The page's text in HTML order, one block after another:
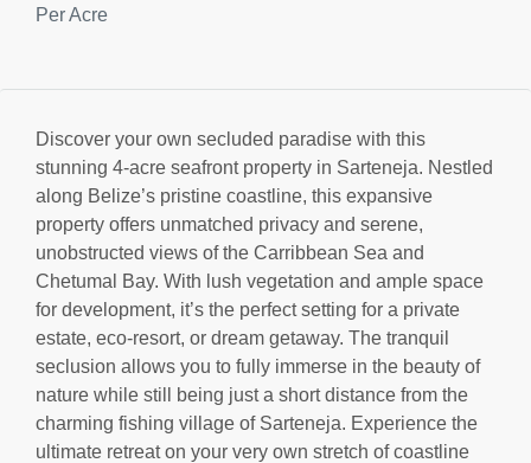
Per Acre
Discover your own secluded paradise with this
stunning 4-acre seafront property in Sarteneja. Nestled
along Belize’s pristine coastline, this expansive
property offers unmatched privacy and serene,
unobstructed views of the Carribbean Sea and
Chetumal Bay. With lush vegetation and ample space
for development, it’s the perfect setting for a private
estate, eco-resort, or dream getaway. The tranquil
seclusion allows you to fully immerse in the beauty of
nature while still being just a short distance from the
charming fishing village of Sarteneja. Experience the
ultimate retreat on your very own stretch of coastline